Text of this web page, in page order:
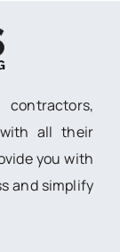
all their
you with
and simplify